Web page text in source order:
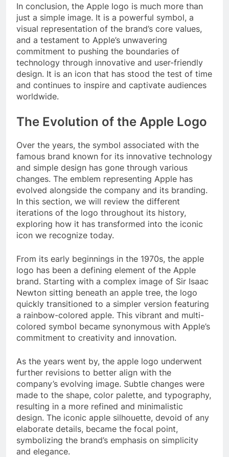
In conclusion, the Apple logo is much more than
just a simple image. It is a powerful symbol, a
visual representation of the brand’s core values,
and a testament to Apple’s unwavering
commitment to pushing the boundaries of
technology through innovative and user-friendly
design. It is an icon that has stood the test of time
and continues to inspire and captivate audiences
worldwide.
The Evolution of the Apple Logo
Over the years, the symbol associated with the
famous brand known for its innovative technology
and simple design has gone through various
changes. The emblem representing Apple has
evolved alongside the company and its branding.
In this section, we will review the different
iterations of the logo throughout its history,
exploring how it has transformed into the iconic
icon we recognize today.
From its early beginnings in the 1970s, the apple
logo has been a defining element of the Apple
brand. Starting with a complex image of Sir Isaac
Newton sitting beneath an apple tree, the logo
quickly transitioned to a simpler version featuring
a rainbow-colored apple. This vibrant and multi-
colored symbol became synonymous with Apple’s
commitment to creativity and innovation.
As the years went by, the apple logo underwent
further revisions to better align with the
company’s evolving image. Subtle changes were
made to the shape, color palette, and typography,
resulting in a more refined and minimalistic
design. The iconic apple silhouette, devoid of any
elaborate details, became the focal point,
symbolizing the brand’s emphasis on simplicity
and elegance.